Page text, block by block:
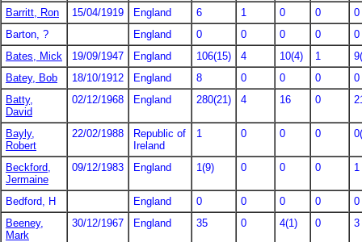
Barritt, Ron 15/04/1919 England 6 1 0 0
0
Barton, ?
England 0 0 0 0
0
Bates, Mick
19/09/1947 England 106(15) 4 10(4) 1
Batey, Bob
18/10/1912 England 8 0 0 0
0
Batty,
David
02/12/1968 England 280(21) 4 16 0
Bayly,
Robert
22/02/1988
Republic of
Ireland
1 0 0 0
Beckford,
Jermaine
09/12/1983 England 1(9) 0 0 0 1
Bedford, H England 0 0 0 0
0
Beeney,
Mark
30/12/1967 England 35 0 4(1) 0 3